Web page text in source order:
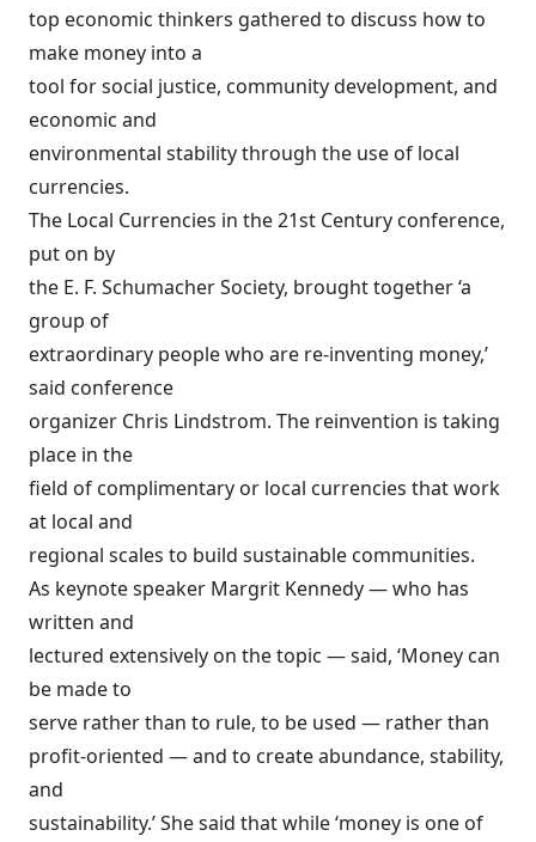
top economic thinkers gathered to discuss how to
make money into a
tool for social justice, community development, and
economic and
environmental stability through the use of local
currencies.
The Local Currencies in the 21st Century conference,
put on by
the E. F. Schumacher Society, brought together ‘a
group of
extraordinary people who are re-inventing money,’
said conference
organizer Chris Lindstrom. The reinvention is taking
place in the
field of complimentary or local currencies that work
at local and
regional scales to build sustainable communities.
As keynote speaker Margrit Kennedy — who has
written and
lectured extensively on the topic — said, ‘Money can
be made to
serve rather than to rule, to be used — rather than
profit-oriented — and to create abundance, stability,
and
sustainability.’ She said that while ‘money is one of